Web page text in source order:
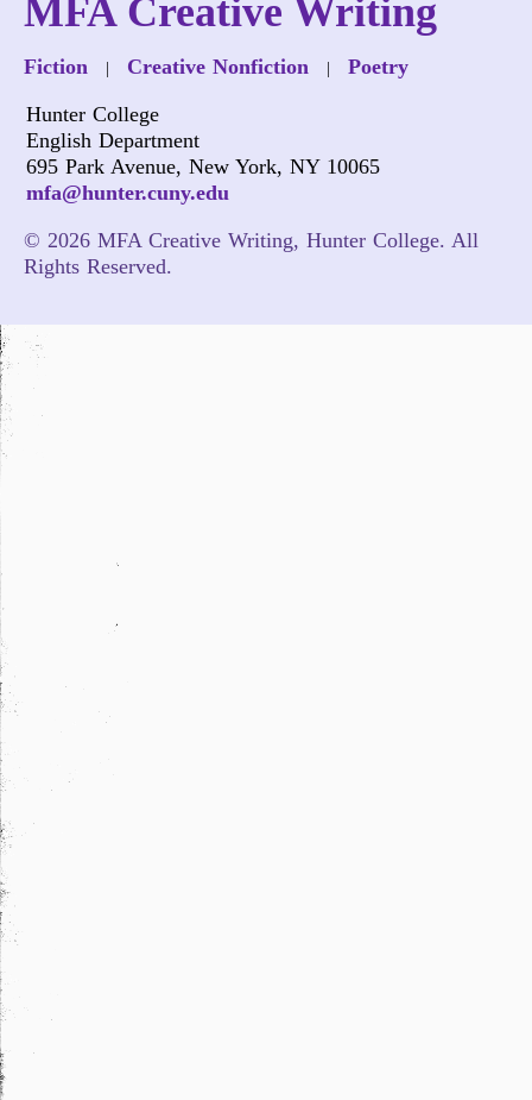
MFA Creative Writing
Fiction Creative Nonfiction
Poetry
Hunter College
English Department
695 Park Avenue, New York, NY 10065
mfa@hunter.cuny.edu
© 2026 MFA Creative Writing, Hunter College. All
Rights Reserved.